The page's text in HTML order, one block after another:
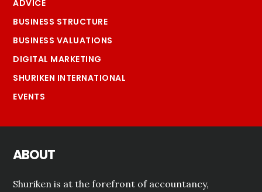
ADVICE
BUSINESS STRUCTURE
BUSINESS VALUATIONS
DIGITAL MARKETING
SHURIKEN INTERNATIONAL
EVENTS
ABOUT
Shuriken is at the forefront of accountancy,